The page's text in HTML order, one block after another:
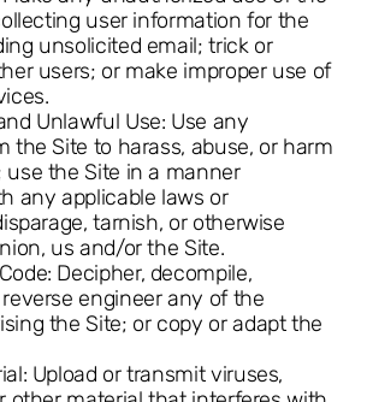
user information for the
unsolicited email; trick or
users; or make improper use of
Unlawful Use: Use any
the Site to harass, abuse, or harm
use the Site in a manner
any applicable laws or
tarnish, or otherwise
us and/or the Site.
Decipher, decompile,
engineer any of the
the Site; or copy or adapt the
Upload or transmit viruses,